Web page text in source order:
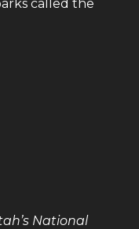
called the
National